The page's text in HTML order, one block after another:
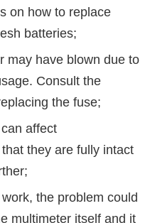
on how to replace
batteries;
may have blown due to
Consult the
the fuse;
affect
they are fully intact
the problem could
multimeter itself and it